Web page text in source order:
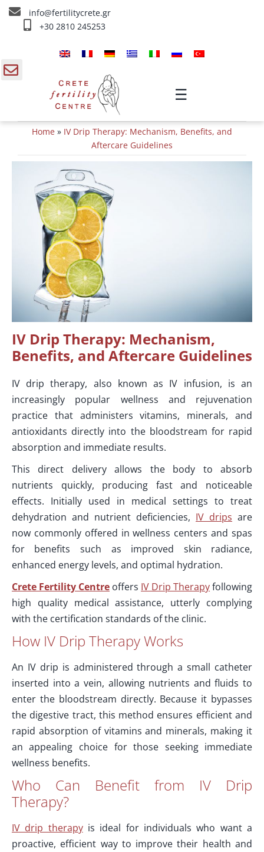
Skip
info@fertilitycrete.gr
+30 2810 245253
☰
About us
Fertility Treatments
Reverse aging & Fertility
IV Treatments
Info
Contact Us
Home » IV Drip Therapy: Mechanism, Benefits, and
Aftercare Guidelines
IV Drip Therapy: Mechanism,
Benefits, and Aftercare Guidelines
IV drip therapy, also known as IV infusion, is an
increasingly popular wellness and rejuvenation
practice that administers vitamins, minerals, and
antioxidants directly into the bloodstream for rapid
absorption and immediate results.
This direct delivery allows the body to absorb
nutrients quickly, producing fast and noticeable
effects. Initially used in medical settings to treat
dehydration and nutrient deficiencies, IV drips are
now commonly offered in wellness centers and spas
for benefits such as improved skin radiance,
enhanced energy levels, and optimal hydration.
Crete Fertility Centre offers IV Drip Therapyfollowing
high quality medical assistance, utterly complying
with the certification standards of the clinic.
How IV Drip Therapy Works
An IV drip is administered through a small catheter
inserted into a vein, allowing nutrients and fluids to
enter the bloodstream directly. Because it bypasses
the digestive tract, this method ensures efficient and
rapid absorption of vitamins and minerals, making it
an appealing choice for those seeking immediate
wellness benefits.
Who Can Benefit from IV Drip
Therapy?
IV drip therapyis ideal for individuals who want a
proactive, efficient way to improve their health and